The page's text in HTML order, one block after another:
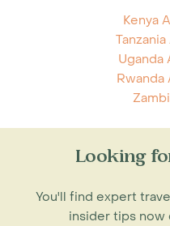
Kenya
Uganda
Rwanda
Looking
You'll find expert
insider tips now